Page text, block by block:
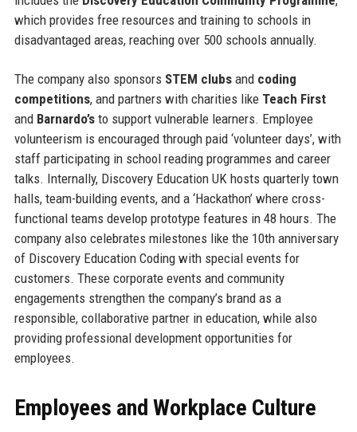
which provides free resources and training to schools in
disadvantaged areas, reaching over 500 schools annually.
The company also sponsors STEM clubsand coding
competitions, and partners with charities like Teach First
and Barnardo’sto support vulnerable learners. Employee
volunteerism is encouraged through paid ‘volunteer days’, with
staff participating in school reading programmes and career
talks. Internally, Discovery Education UK hosts quarterly town
halls, team-building events, and a ‘Hackathon’ where cross-
functional teams develop prototype features in 48 hours. The
company also celebrates milestones like the 10th anniversary
of Discovery Education Coding with special events for
customers. These corporate events and community
engagements strengthen the company’s brand as a
responsible, collaborative partner in education, while also
providing professional development opportunities for
employees.
Employees and Workplace Culture